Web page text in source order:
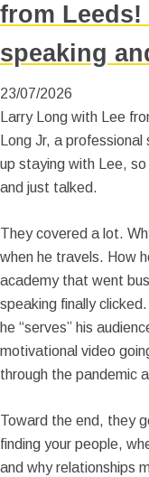
from
speaking
23/07/2026
Larry Long with Lee
Long Jr, a
up staying with Lee,
and just talked.
They covered a lot.
when he travels. How
academy that went
speaking finally
he “serves” his
motivational video
through the pandemic
Toward the end, they
finding your people,
and why relationships